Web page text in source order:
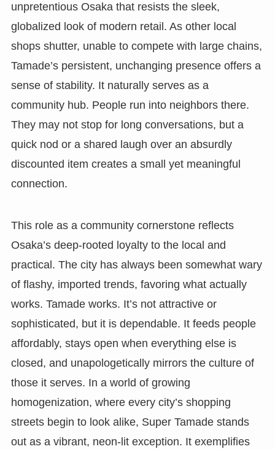
unpretentious Osaka that resists the sleek,
globalized look of modern retail. As other local
shops shutter, unable to compete with large chains,
Tamade’s persistent, unchanging presence offers a
sense of stability. It naturally serves as a
community hub. People run into neighbors there.
They may not stop for long conversations, but a
quick nod or a shared laugh over an absurdly
discounted item creates a small yet meaningful
connection.
This role as a community cornerstone reflects
Osaka’s deep-rooted loyalty to the local and
practical. The city has always been somewhat wary
of flashy, imported trends, favoring what actually
works. Tamade works. It’s not attractive or
sophisticated, but it is dependable. It feeds people
affordably, stays open when everything else is
closed, and unapologetically mirrors the culture of
those it serves. In a world of growing
homogenization, where every city’s shopping
streets begin to look alike, Super Tamade stands
out as a vibrant, neon-lit exception. It exemplifies